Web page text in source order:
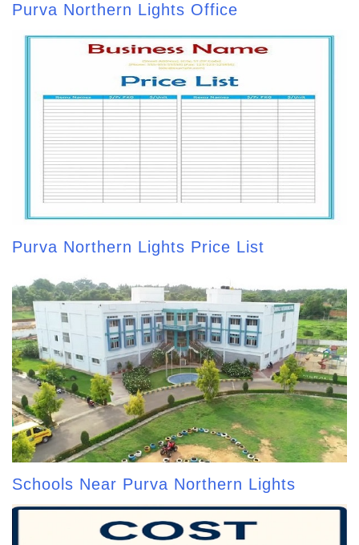
Purva Northern Lights Office
Purva Northern Lights Price List
Schools Near Purva Northern Lights